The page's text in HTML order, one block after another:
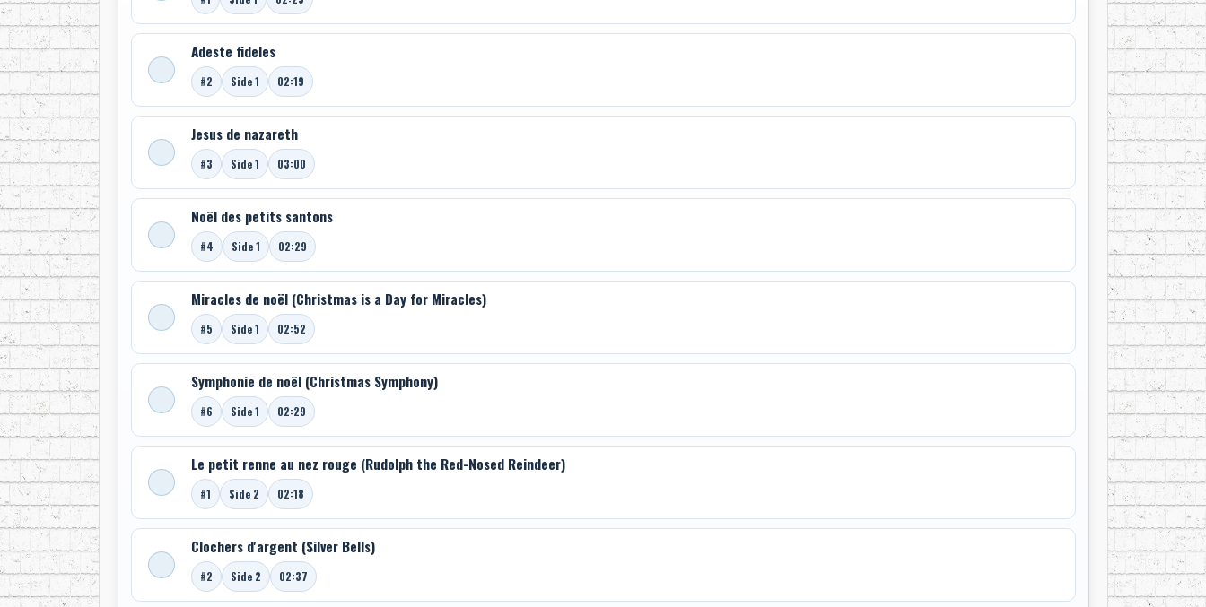
Adeste fideles
#2 Side 1 02:19
Jesus de nazareth
#3 Side 1 03:00
Noël des petits santons
#4 Side 1 02:29
Miracles de noël (Christmas is a Day for Miracles)
#5 Side 1 02:52
Symphonie de noël (Christmas Symphony)
#6 Side 1 02:29
Le petit renne au nez rouge (Rudolph the Red-Nosed Reindeer)
#1 Side 2 02:18
Clochers d'argent (Silver Bells)
#2 Side 2 02:37